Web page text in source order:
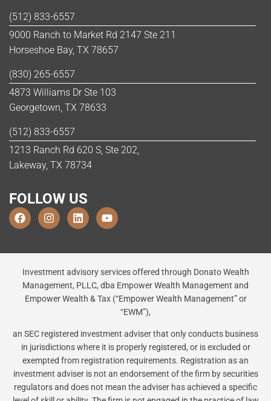
(512) 833-6557
9000 Ranch to Market Rd 2147 Ste 211
Horseshoe Bay, TX 78657
(830) 265-6557
4873 Williams Dr Ste 103
Georgetown, TX 78633
(512) 833-6557
1213 Ranch Rd 620 S, Ste 202,
Lakeway, TX 78734
FOLLOW US
Investment advisory services offered through Donato Wealth
Management, PLLC, dba Empower Wealth Management and
Empower Wealth & Tax (“Empower Wealth Management” or
“EWM”),
an SEC registered investment adviser that only conducts business
in jurisdictions where it is properly registered, or is excluded or
exempted from registration requirements. Registration as an
investment adviser is not an endorsement of the firm by securities
regulators and does not mean the adviser has achieved a specific